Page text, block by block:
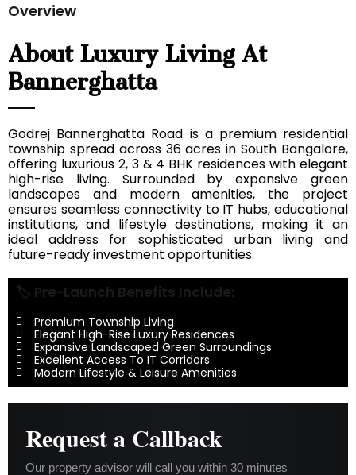
Overview
About Luxury Living At
Bannerghatta
Godrej Bannerghatta Road is a premium residential
township spread across 36 acres in South Bangalore,
offering luxurious 2, 3 & 4 BHK residences with elegant
high-rise living. Surrounded by expansive green
landscapes and modern amenities, the project
ensures seamless connectivity to IT hubs, educational
institutions, and lifestyle destinations, making it an
ideal address for sophisticated urban living and
future-ready investment opportunities.
🏷️ Pre-Launch Benefits Include:
Premium Township Living
Elegant High-Rise Luxury Residences
Expansive Landscaped Green Surroundings
Excellent Access To IT Corridors
Modern Lifestyle & Leisure Amenities
Request a Callback
Our property advisor will call you within 30 minutes